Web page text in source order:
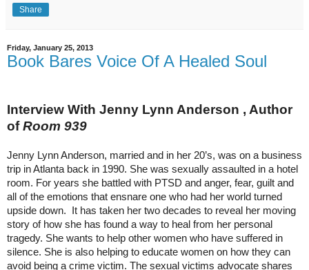
Share
Friday, January 25, 2013
Book Bares Voice Of A Healed Soul
Interview With Jenny Lynn Anderson , Author
ofRoom 939
Jenny Lynn Anderson, married and in her 20’s, was on a business
trip in Atlanta back in 1990. She was sexually assaulted in a hotel
room. For years she battled with PTSD and anger, fear, guilt and
all of the emotions that ensnare one who had her world turned
upside down. It has taken her two decades to reveal her moving
story of how she has found a way to heal from her personal
tragedy. She wants to help other women who have suffered in
silence. She is also helping to educate women on how they can
avoid being a crime victim. The sexual victims advocate shares